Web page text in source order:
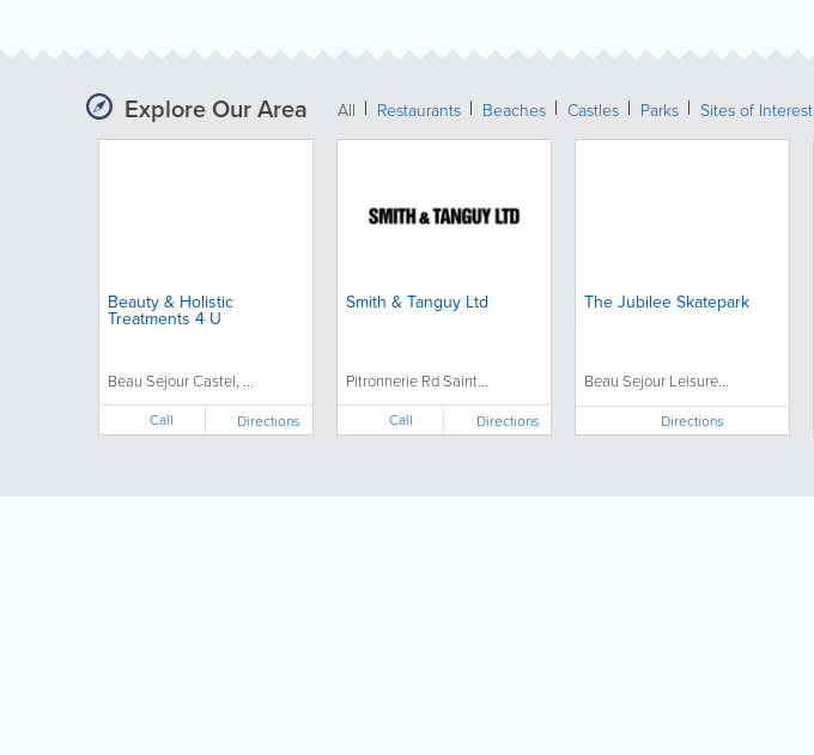
Explore Our Area All Restaurants Beaches Castles Parks Sites of Interest
Beauty & Holistic
Treatments 4 U
Beau Sejour Castel, ...
Call Directions
Smith & Tanguy Ltd
Pitronnerie Rd Saint...
Call Directions
The Jubilee Skatepark
Beau Sejour Leisure...
Directions